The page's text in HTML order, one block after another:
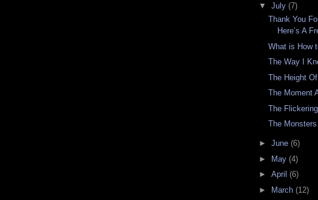
▼ July (7)
Thank You
Here’s A
What is How
The Way I
The Height
The Moment
The
The
► June (6)
► May (4)
► April (6)
► March (12)